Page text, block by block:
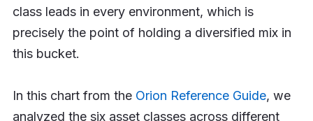
class leads in every environment, which is
precisely the point of holding a diversified mix in
this bucket.
In this chart from the Orion Reference Guide, we
analyzed the six asset classes across different